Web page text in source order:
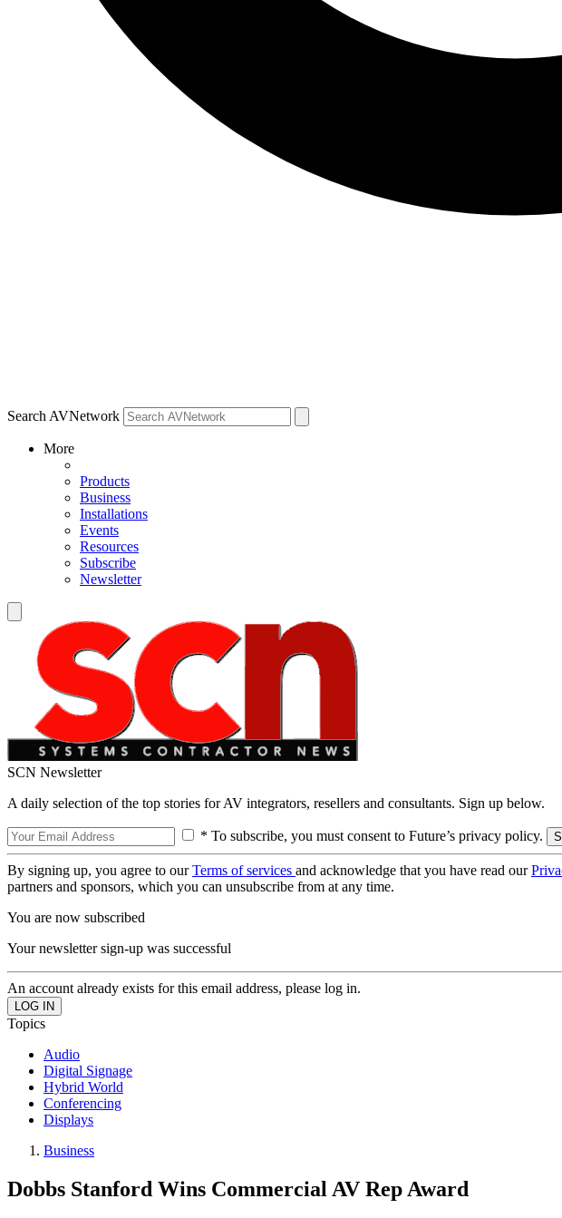
Search AVNetwork
More
Products
Business
Installations
Events
Resources
Subscribe
Newsletter
SCN Newsletter
A daily selection of the top stories for AV integrators, resellers and consultants. Sign up below.
* To subscribe, you must consent to Future’s privacy policy.
By signing up, you agree to ourTerms of services and acknowledge that you have read our
partners and sponsors, which you can unsubscribe from at any time.
You are now subscribed
Your newsletter sign-up was successful
An account already exists for this email address, please log in.
Topics
Audio
Digital Signage
Hybrid World
Conferencing
Displays
Business
Dobbs Stanford Wins Commercial AV Rep Award